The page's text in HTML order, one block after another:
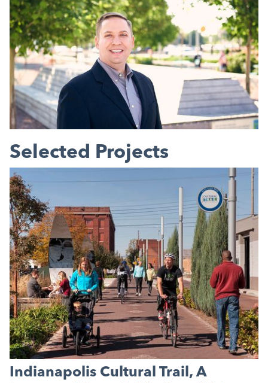
Selected Projects
Indianapolis Cultural Trail, A